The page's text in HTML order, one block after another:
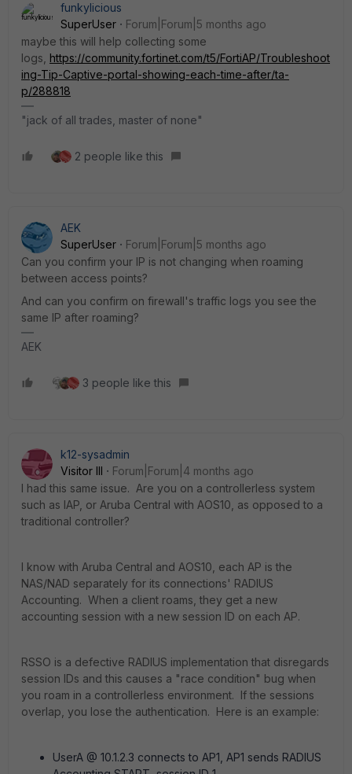
funkylicious
SuperUser
Forum|Forum|5 months ago
maybe this will help collecting some
logs, https://community.fortinet.com/t5/FortiAP/Troubleshoot
ing-Tip-Captive-portal-showing-each-time-after/ta-
p/288818
"jack of all trades, master of none"
2 people like this
AEK
SuperUser
Forum|Forum|5 months ago
Can you confirm your IP is not changing when roaming
between access points?
And can you confirm on firewall's traffic logs you see the
same IP after roaming?
AEK
3 people like this
k12-sysadmin
Visitor III
Forum|Forum|4 months ago
I had this same issue. Are you on a controllerless system
such as IAP, or Aruba Central with AOS10, as opposed to a
traditional controller?
I know with Aruba Central and AOS10, each AP is the
NAS/NAD separately for its connections' RADIUS
Accounting. When a client roams, they get a new
accounting session with a new session ID on each AP.
RSSO is a defective RADIUS implementation that disregards
session IDs and this causes a "race condition" bug when
you roam in a controllerless environment. If the sessions
overlap, you lose the authentication. Here is an example:
UserA @ 10.1.2.3 connects to AP1, AP1 sends RADIUS